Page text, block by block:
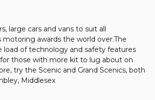
large cars and vans to suit all
awards the world over.The
load of technology and safety features
those with more kit to lug about on
try the Scenic and Grand Scenics, both
Middlesex